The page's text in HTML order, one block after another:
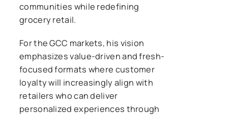
communities while redefining
grocery retail.
For the GCC markets, his vision
emphasizes value-driven and fresh-
focused formats where customer
loyalty will increasingly align with
retailers who can deliver
personalized experiences through